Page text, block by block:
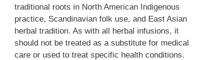
traditional roots in North American Indigenous
practice, Scandinavian folk use, and East Asian
herbal tradition. As with all herbal infusions, it
should not be treated as a substitute for medical
care or used to treat specific health conditions.